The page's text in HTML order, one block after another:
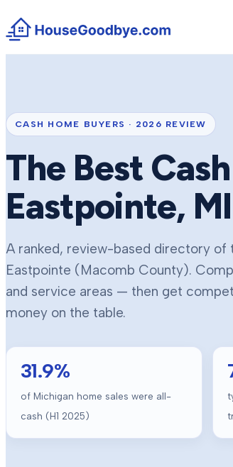
CASH HOME BUYERS · 2026 REVIEW
The Best
Eastpointe,
A ranked, review-based directory of
Eastpointe (Macomb County).
and service areas — then get
money on the table.
31.9%
of Michigan home sales were all-
cash (H1 2025)